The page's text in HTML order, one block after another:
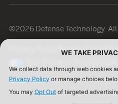
©2026 Defense Technology.
Terms of UseISO
WE TAKE
We collect data through web cookies
Privacy Policy or manage choices
You may Opt Out of targeted